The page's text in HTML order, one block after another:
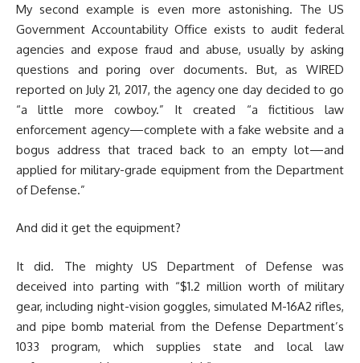
My second example is even more astonishing. The US
Government Accountability Office exists to audit federal
agencies and expose fraud and abuse, usually by asking
questions and poring over documents. But, as WIRED
reported on July 21, 2017, the agency one day decided to go
“a little more cowboy.” It created “a fictitious law
enforcement agency—complete with a fake website and a
bogus address that traced back to an empty lot—and
applied for military-grade equipment from the Department
of Defense.”
And did it get the equipment?
It did. The mighty US Department of Defense was
deceived into parting with “$1.2 million worth of military
gear, including night-vision goggles, simulated M-16A2 rifles,
and pipe bomb material from the Defense Department’s
1033 program, which supplies state and local law